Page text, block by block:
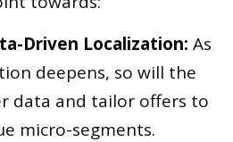
Driven Localization: As
deepens, so will the
data and tailor offers to
micro-segments.